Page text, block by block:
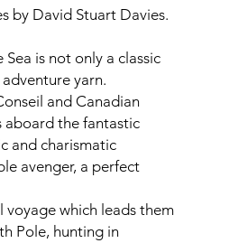
by David Stuart Davies.
Sea is not only a classic
yarn.
and Canadian
aboard the fantastic
and charismatic
avenger, a perfect
voyage which leads them
Pole, hunting in